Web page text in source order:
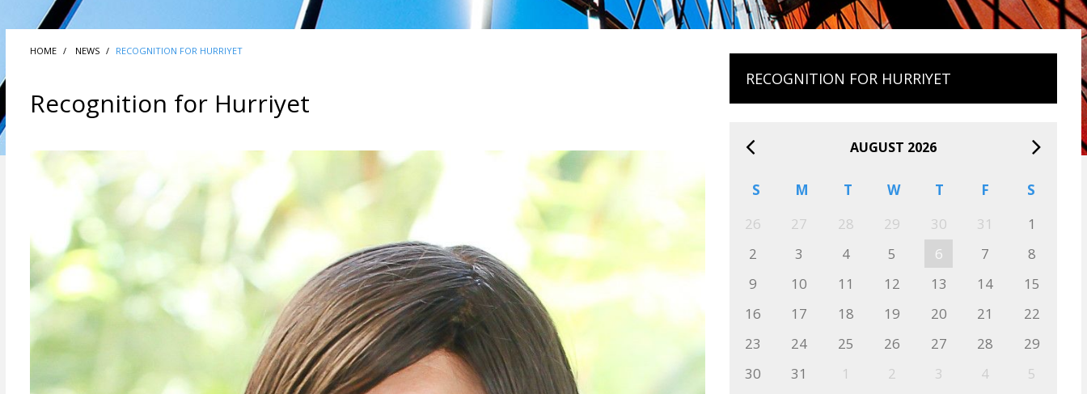
HOME NEWS RECOGNITION FOR HURRIYET
Recognition for Hurriyet
RECOGNITION FOR HURRIYET
AUGUST 2026
S M T W T F
S
26
27 28 29 30 31
1
2
3 4 5 6 7
8
9
10 11 12 13 14
15
16
17 18 19 20 21
22
23
24 25 26 27 28
29
30
31 1 2 3 4 5